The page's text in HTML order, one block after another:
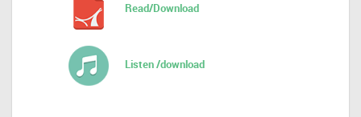
Read/Download
Listen /download